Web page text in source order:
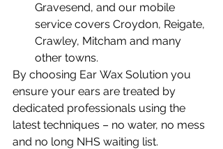
Gravesend, and our mobile
service covers Croydon, Reigate,
Crawley, Mitcham and many
other towns.
By choosing Ear Wax Solution you
ensure your ears are treated by
dedicated professionals using the
latest techniques – no water, no mess
and no long NHS waiting list.